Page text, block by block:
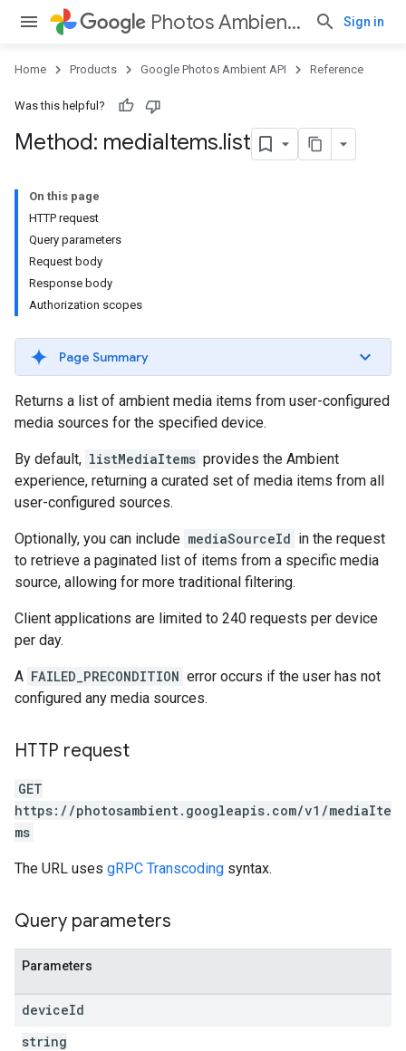
Photos Ambient API Sign in
Home Products Google Photos Ambient API Reference
Was this helpful?
Method: mediaItems.list
On this page
HTTP request
Query parameters
Request body
Response body
Authorization scopes
Page Summary
Returns a list of ambient media items from user-configured
media sources for the specified device.
By default, listMediaItems provides the Ambient
experience, returning a curated set of media items from all
user-configured sources.
Optionally, you can include mediaSourceId in the request
to retrieve a paginated list of items from a specific media
source, allowing for more traditional filtering.
Client applications are limited to 240 requests per device
per day.
A FAILED_PRECONDITION error occurs if the user has not
configured any media sources.
HTTP request
GET
https://photosambient.googleapis.com/v1/mediaIte
ms
The URL uses gRPC Transcoding syntax.
Query parameters
Parameters
deviceId
string